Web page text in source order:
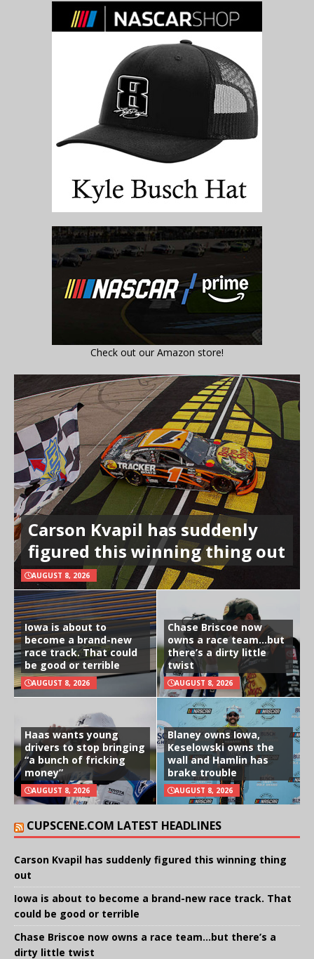
Check out our Amazon store!
Carson Kvapil has suddenly
figured this winning thing out
AUGUST 8, 2026
Iowa is about to
become a brand-new
race track. That could
be good or terrible
AUGUST 8, 2026
Chase Briscoe now
owns a race team…but
there’s a dirty little
twist
AUGUST 8, 2026
Haas wants young
drivers to stop bringing
“a bunch of fricking
money”
AUGUST 8, 2026
Blaney owns Iowa,
Keselowski owns the
wall and Hamlin has
brake trouble
AUGUST 8, 2026
CUPSCENE.COM LATEST HEADLINES
Carson Kvapil has suddenly figured this winning thing
out
Iowa is about to become a brand-new race track. That
could be good or terrible
Chase Briscoe now owns a race team…but there’s a
dirty little twist